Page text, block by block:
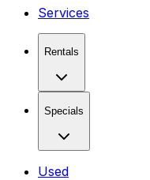
Services
Rentals
Specials
Used